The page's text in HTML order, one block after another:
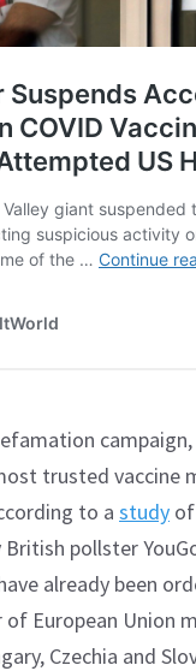
campaign,
trusted vaccine
to a study
pollster
already been
of European Union
Czechia and